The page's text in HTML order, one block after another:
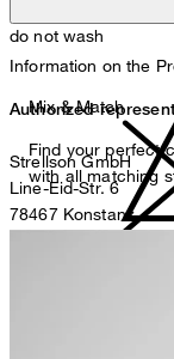
do not wash
Information on the
Authorized
Strellson GmbH
Line-Eid-Str. 6
78467 Konstanz
Mix & Match
Find your perfect
with all matching